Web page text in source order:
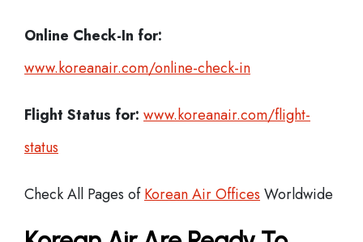
Online Check-In for:
www.koreanair.com/online-check-in
Flight Status for: www.koreanair.com/flight-
status
Check All Pages ofKorean Air Offices Worldwide